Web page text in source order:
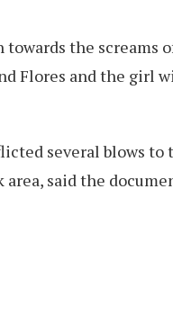
towards the screams
Flores and the girl
several blows to
area, said the